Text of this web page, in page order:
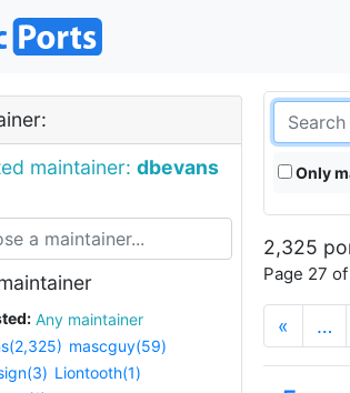
maintainer: dbevans
Any maintainer
mascguy(59)
Liontooth(1)
Only
2,325
Page 27
« …